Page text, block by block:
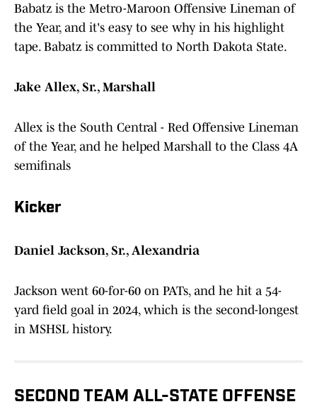
Babatz is the Metro-Maroon Offensive Lineman of
the Year, and it's easy to see why in his highlight
tape. Babatz is committed to North Dakota State.
Jake Allex, Sr., Marshall
Allex is the South Central - Red Offensive Lineman
of the Year, and he helped Marshall to the Class 4A
semifinals
Kicker
Daniel Jackson, Sr., Alexandria
Jackson went 60-for-60 on PATs, and he hit a 54-
yard field goal in 2024, which is the second-longest
in MSHSL history.
SECOND TEAM ALL-STATE OFFENSE